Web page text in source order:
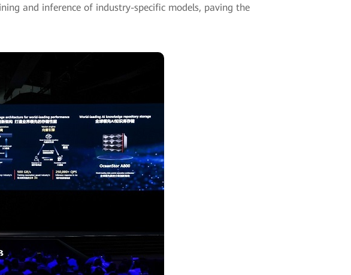
and inference of industry-specific models, paving the